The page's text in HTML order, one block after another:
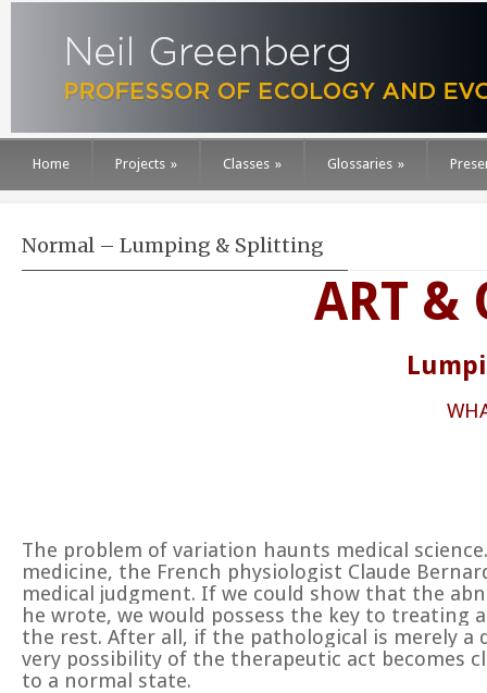
Home Projects » Classes » Glossaries »
Normal – Lumping & Splitting
ART &
The problem of variation haunts medical
medicine, the French physiologist Claude
medical judgment. If we could show that the
he wrote, we would possess the key to treating
the rest. After all, if the pathological is merely
very possibility of the therapeutic act becomes
to a normal state.